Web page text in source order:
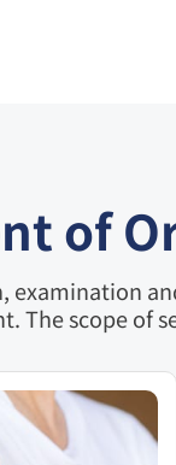
of
The scope of